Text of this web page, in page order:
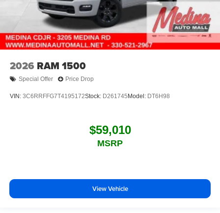
2026 RAM 1500
Special Offer Price Drop
VIN: 3C6RRFFG7T4195172Stock: D261745 Model: DT6H98
$59,010
MSRP
View Vehicle